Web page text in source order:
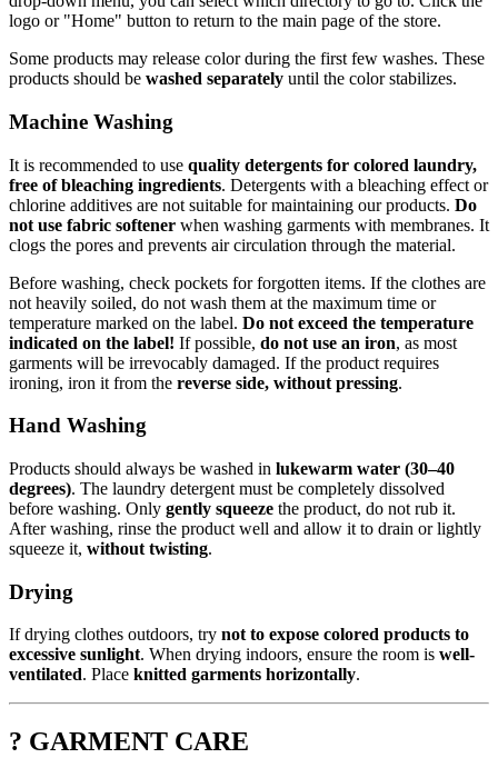
logo or "Home" button to return to the main page of the store.
Some products may release color during the first few washes. These
products should be washed separately until the color stabilizes.
Machine Washing
It is recommended to use quality detergents for colored laundry,
free of bleaching ingredients. Detergents with a bleaching effect or
chlorine additives are not suitable for maintaining our products. Do
not use fabric softener when washing garments with membranes. It
clogs the pores and prevents air circulation through the material.
Before washing, check pockets for forgotten items. If the clothes are
not heavily soiled, do not wash them at the maximum time or
temperature marked on the label. Do not exceed the temperature
indicated on the label! If possible, do not use an iron, as most
garments will be irrevocably damaged. If the product requires
ironing, iron it from the reverse side, without pressing.
Hand Washing
Products should always be washed in lukewarm water (30–40
degrees). The laundry detergent must be completely dissolved
before washing. Only gently squeeze the product, do not rub it.
After washing, rinse the product well and allow it to drain or lightly
squeeze it, without twisting.
Drying
If drying clothes outdoors, try not to expose colored products to
excessive sunlight. When drying indoors, ensure the room is well-
ventilated. Place knitted garments horizontally.
? GARMENT CARE